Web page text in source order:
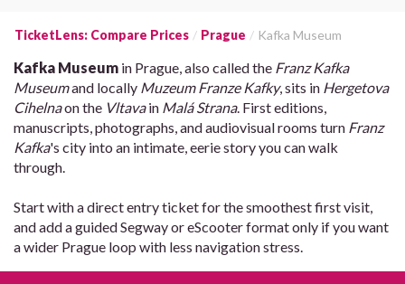
TicketLens: Compare Prices Prague Kafka Museum
Kafka Museum in Prague, also called the Franz Kafka
Museumand locally Muzeum Franze Kafky, sits in Hergetova
Cihelnaon the Vltavain Malá Strana. First editions,
manuscripts, photographs, and audiovisual rooms turn Franz
Kafka's city into an intimate, eerie story you can walk
through.
Start with a direct entry ticket for the smoothest first visit,
and add a guided Segway or eScooter format only if you want
a wider Prague loop with less navigation stress.